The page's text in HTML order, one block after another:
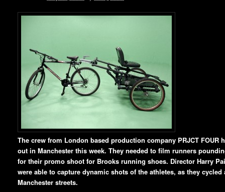
The crew from London based production company PRJCT FOUR
out in Manchester this week. They needed to film runners
for their promo shoot for Brooks running shoes. Director Harry
were able to capture dynamic shots of the athletes, as they
Manchester streets.